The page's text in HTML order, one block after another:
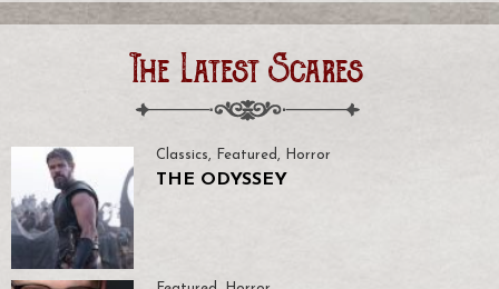
The Latest Scares
Classics, Featured , Horror
THE ODYSSEY